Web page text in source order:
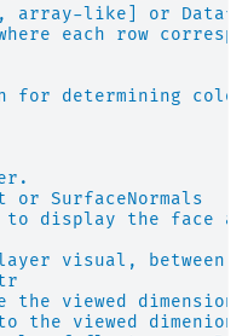
array-like] or
each row
for determining
or SurfaceNormals
display the face
visual, between
the viewed
the viewed